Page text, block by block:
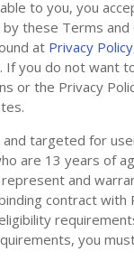
to you, you
these Terms and
at Privacy Policy
If you do not want
or the Privacy
targeted for
are 13 years of
and
contract with
you